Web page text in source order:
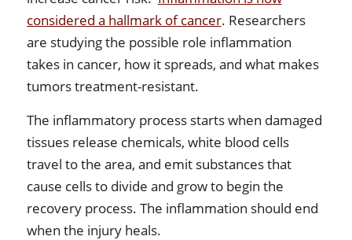
considered a hallmark of cancer. Researchers
are studying the possible role inflammation
takes in cancer, how it spreads, and what makes
tumors treatment-resistant.
The inflammatory process starts when damaged
tissues release chemicals, white blood cells
travel to the area, and emit substances that
cause cells to divide and grow to begin the
recovery process. The inflammation should end
when the injury heals.